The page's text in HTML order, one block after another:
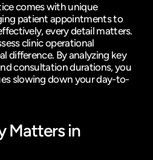
comes with unique
patient appointments to
every detail matters.
clinic operational
difference. By analyzing key
consultation durations, you
slowing down your day-to-
Matters in